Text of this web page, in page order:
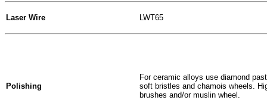
Laser Wire LWT65
Polishing
For ceramic alloys use diamond
soft bristles and chamois wheels.
brushes and/or muslin wheel.